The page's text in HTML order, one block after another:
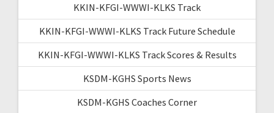
KKIN-KFGI-WWWI-KLKS Track
KKIN-KFGI-WWWI-KLKS Track Future Schedule
KKIN-KFGI-WWWI-KLKS Track Scores & Results
KSDM-KGHS Sports News
KSDM-KGHS Coaches Corner